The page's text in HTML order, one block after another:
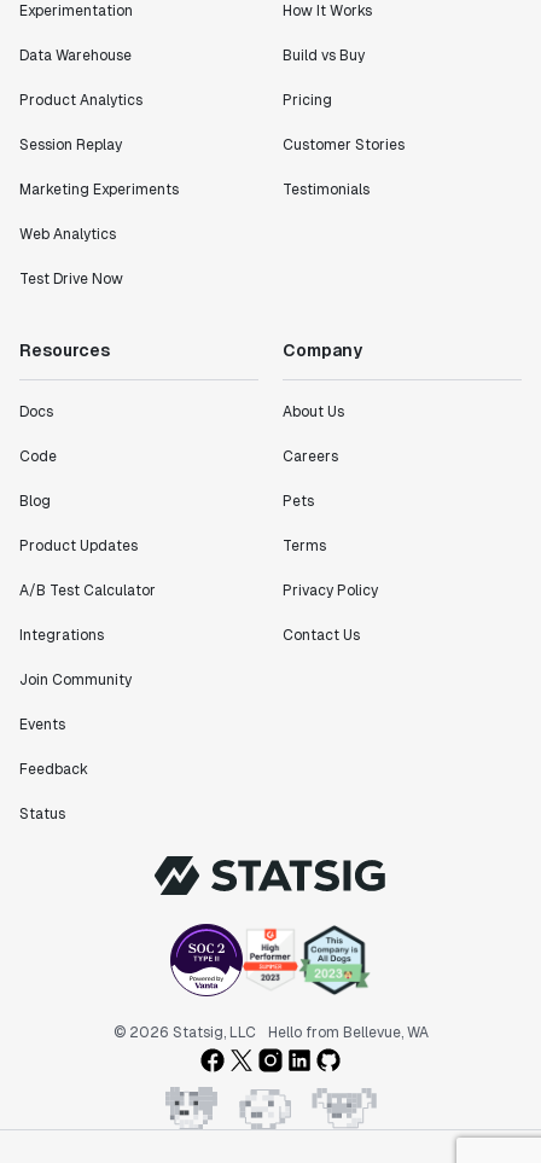
Experimentation
Data Warehouse
Product Analytics
Session Replay
Marketing Experiments
Web Analytics
Test Drive Now
How It Works
Build vs Buy
Pricing
Customer Stories
Testimonials
Resources
Docs
Code
Blog
Product Updates
A/B Test Calculator
Integrations
Join Community
Events
Feedback
Status
Company
About Us
Careers
Pets
Terms
Privacy Policy
Contact Us
© 2026 Statsig, LLC Hello from Bellevue, WA